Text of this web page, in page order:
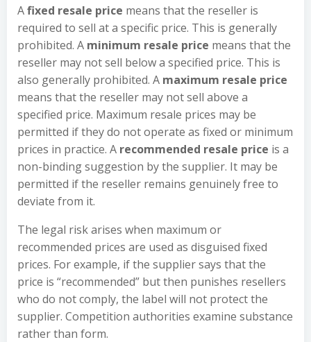
Afixed resale price means that the reseller is
required to sell at a specific price. This is generally
prohibited. A minimum resale price means that the
reseller may not sell below a specified price. This is
also generally prohibited. A maximum resale price
means that the reseller may not sell above a
specified price. Maximum resale prices may be
permitted if they do not operate as fixed or minimum
prices in practice. A recommended resale price is a
non-binding suggestion by the supplier. It may be
permitted if the reseller remains genuinely free to
deviate from it.
The legal risk arises when maximum or
recommended prices are used as disguised fixed
prices. For example, if the supplier says that the
price is “recommended” but then punishes resellers
who do not comply, the label will not protect the
supplier. Competition authorities examine substance
rather than form.